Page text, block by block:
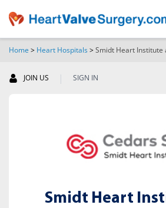
Home > Heart Hospitals>Smidt Heart Institute
JOIN US | SIGN IN
Smidt Heart